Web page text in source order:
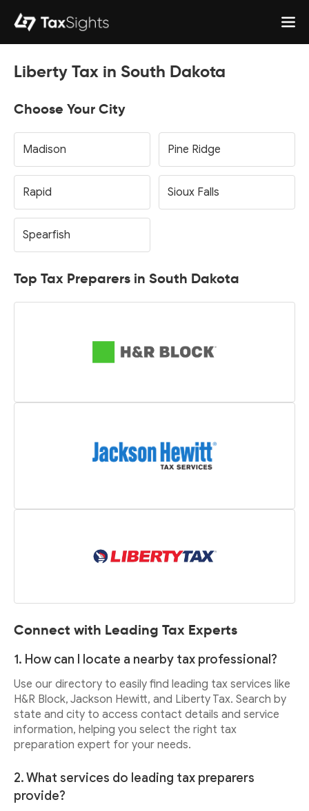
Liberty Tax in South Dakota
Choose Your City
Madison Pine Ridge
Rapid Sioux Falls
Spearfish
Top Tax Preparers in South Dakota
Connect with Leading Tax Experts
1. How can I locate a nearby tax professional?
Use our directory to easily find leading tax services like
H&R Block, Jackson Hewitt, and Liberty Tax. Search by
state and city to access contact details and service
information, helping you select the right tax
preparation expert for your needs.
2. What services do leading tax preparers
provide?